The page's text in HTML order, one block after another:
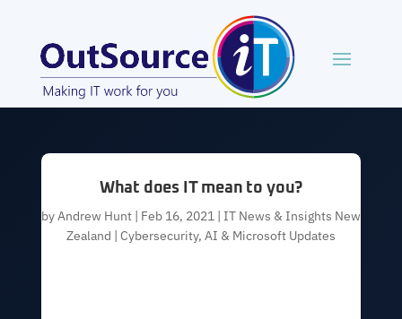
What does IT mean to you?
byAndrew Hunt| Feb 16, 2021| IT News & Insights New
Zealand | Cybersecurity, AI & Microsoft Updates